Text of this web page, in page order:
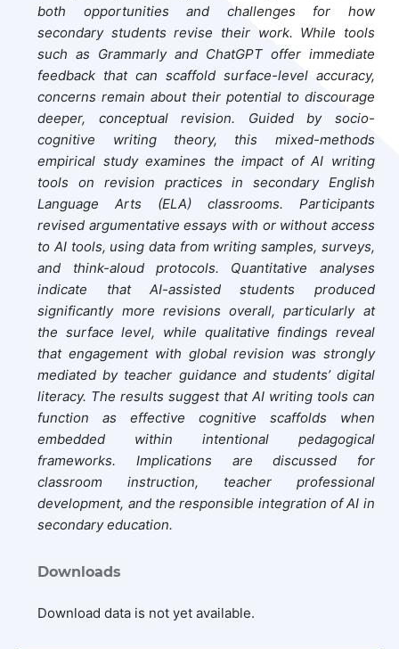
both opportunities and challenges for how
secondary students revise their work. While tools
such as Grammarly and ChatGPT offer immediate
feedback that can scaffold surface-level accuracy,
concerns remain about their potential to discourage
deeper, conceptual revision. Guided by socio-
cognitive writing theory, this mixed-methods
empirical study examines the impact of AI writing
tools on revision practices in secondary English
Language Arts (ELA) classrooms. Participants
revised argumentative essays with or without access
to AI tools, using data from writing samples, surveys,
and think-aloud protocols. Quantitative analyses
indicate that AI-assisted students produced
significantly more revisions overall, particularly at
the surface level, while qualitative findings reveal
that engagement with global revision was strongly
mediated by teacher guidance and students’ digital
literacy. The results suggest that AI writing tools can
function as effective cognitive scaffolds when
embedded within intentional pedagogical
frameworks. Implications are discussed for
classroom instruction, teacher professional
development, and the responsible integration of AI in
secondary education.
Downloads
Download data is not yet available.